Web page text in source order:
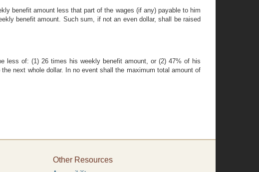
benefit amount less that part of the wages (if any) payable to him
benefit amount. Such sum, if not an even dollar, shall be raised
less of: (1) 26 times his weekly benefit amount, or (2) 47% of his
next whole dollar. In no event shall the maximum total amount of
Other Resources